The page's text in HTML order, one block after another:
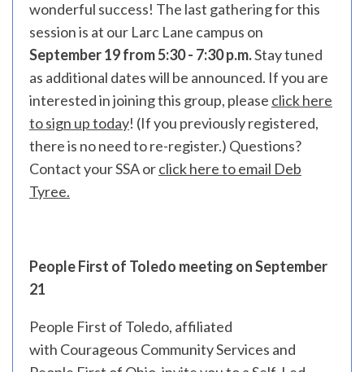
wonderful success! The last gathering for this
session is at our Larc Lane campus on
September 19 from 5:30 - 7:30 p.m.Stay tuned
as additional dates will be announced. If you are
interested in joining this group, please click here
to sign up today! (If you previously registered,
there is no need to re-register.) Questions?
Contact your SSA orclick here to email Deb
Tyree.
People First of Toledo meeting on September
21
People First of Toledo, affiliated
with Courageous Community Services and